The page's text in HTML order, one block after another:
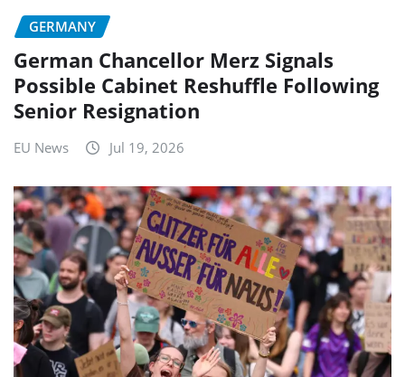
GERMANY
German Chancellor Merz Signals
Possible Cabinet Reshuffle Following
Senior Resignation
EU News Jul 19, 2026